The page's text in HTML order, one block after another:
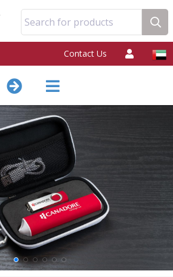
Search for products
Contact Us